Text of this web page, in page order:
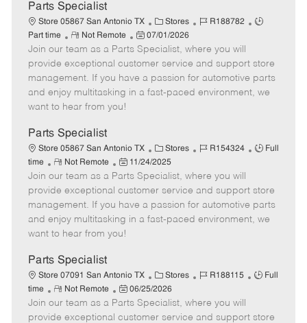
Parts Specialist
Store 05867 San Antonio TX
C
a
t
e
g
o
Stores
J
b
I
d
R188782
J
T
y
p
Part time
R
e
m
o
t
e
Not Remote
P
o
s
t
e
t
e
07/01/2026
Join our team as a Parts Specialist, where you will
provide exceptional customer service and support store
management. If you have a passion for automotive parts
and enjoy multitasking in a fast-paced environment, we
want to hear from you!
Parts Specialist
Store 05867 San Antonio TX
C
a
t
e
g
o
Stores
J
b
I
d
R154324
J
T
y
p
Full
time
R
e
m
o
t
e
Not Remote
P
o
s
t
e
d
t
e
11/24/2025
Join our team as a Parts Specialist, where you will
provide exceptional customer service and support store
management. If you have a passion for automotive parts
and enjoy multitasking in a fast-paced environment, we
want to hear from you!
Parts Specialist
Store 07091 San Antonio TX
C
a
t
e
Stores
J
b
I
R188115
J
T
Full
time
R
e
m
Not Remote
P
o
s
06/25/2026
Join our team as a Parts Specialist, where you will
provide exceptional customer service and support store